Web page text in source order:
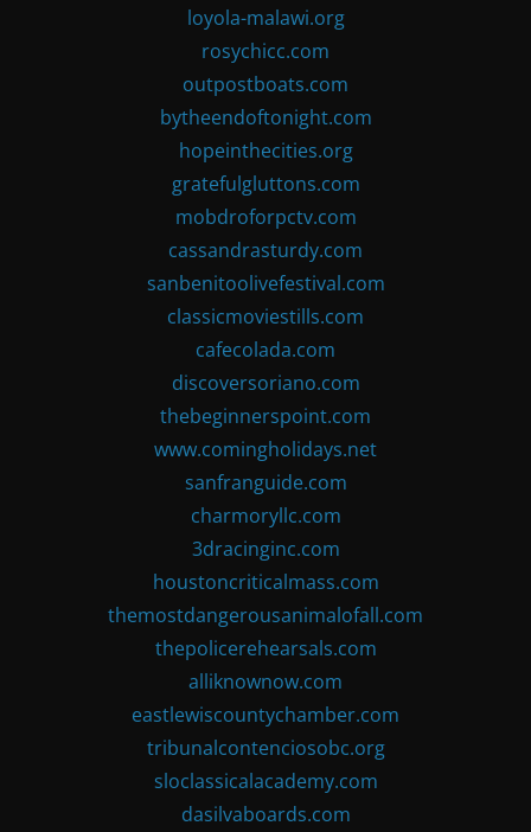
loyola-malawi.org
rosychicc.com
outpostboats.com
bytheendoftonight.com
hopeinthecities.org
gratefulgluttons.com
mobdroforpctv.com
cassandrasturdy.com
sanbenitoolivefestival.com
classicmoviestills.com
cafecolada.com
discoversoriano.com
thebeginnerspoint.com
www.comingholidays.net
sanfranguide.com
charmoryllc.com
3dracinginc.com
houstoncriticalmass.com
themostdangerousanimalofall.com
thepolicerehearsals.com
alliknownow.com
eastlewiscountychamber.com
tribunalcontenciosobc.org
sloclassicalacademy.com
dasilvaboards.com